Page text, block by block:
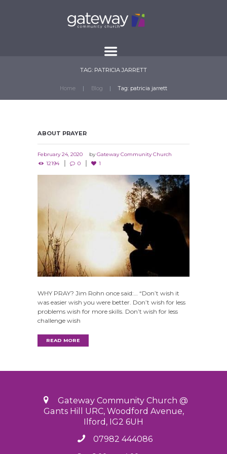
TAG: PATRICIA JARRETT
Home Blog Tag: patricia jarrett
ABOUT PRAYER
February 24, 2020 byGateway Community Church
12194
0 1
WHY PRAY? Jim Rohn once said:… “Don’t wish it
was easier wish you were better. Don’t wish for less
problems wish for more skills. Don’t wish for less
challenge wish
READ MORE
Gateway Community Church @
Gants Hill URC, Woodford Avenue,
Ilford, IG2 6UH
07982 444086